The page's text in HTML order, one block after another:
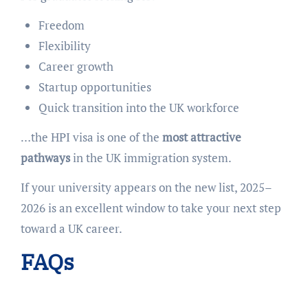
Freedom
Flexibility
Career growth
Startup opportunities
Quick transition into the UK workforce
…the HPI visa is one of the most attractive
pathwaysin the UK immigration system.
If your university appears on the new list, 2025–
2026 is an excellent window to take your next step
toward a UK career.
FAQs